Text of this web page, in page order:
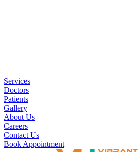
Services
Doctors
Patients
Gallery
About Us
Careers
Contact Us
Book Appointment